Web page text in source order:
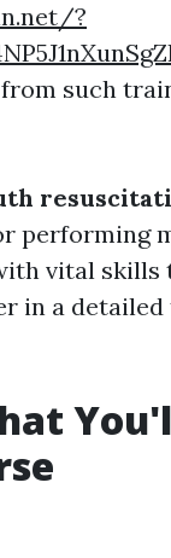
?
such
performing
vital skills
in a